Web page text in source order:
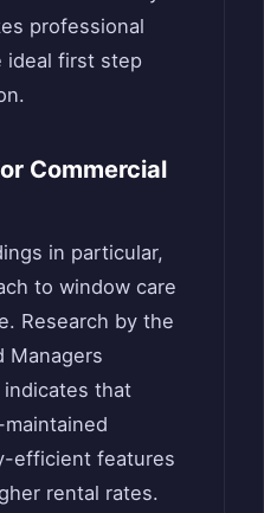
professional
ideal first step
Commercial
in particular,
to window care
Research by the
Managers
indicates that
efficient features
rental rates.